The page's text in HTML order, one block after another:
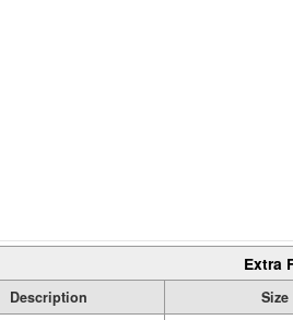
Extra
Description
Size